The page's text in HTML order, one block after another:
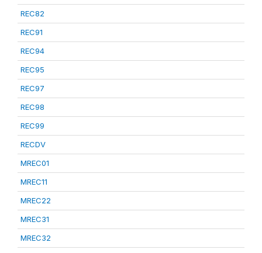
REC82
REC91
REC94
REC95
REC97
REC98
REC99
RECDV
MREC01
MREC11
MREC22
MREC31
MREC32